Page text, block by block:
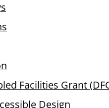
Facilities Grant
Design